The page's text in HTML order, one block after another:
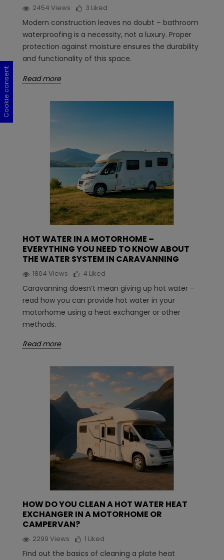
2454 Views 3 Liked
Modern construction leaves no doubt – bathroom
waterproofing is a necessity, not a luxury. Proper
protection against moisture ensures the durability
and functionality of this space.
Read more
HOT WATER IN A MOTORHOME –
EVERYTHING YOU NEED TO KNOW ABOUT
THE WATER SYSTEM IN CARAVANNING
1804 Views 4 Liked
Caravanning doesn’t mean giving up hot water –
read how you can provide hot water in your
motorhome using a heat exchanger or other
methods.
Read more
HOW DO YOU CLEAN A HOT WATER HEAT
EXCHANGER IN A MOTORHOME OR
CAMPERVAN?
2299 Views 1 Liked
Find out the basics of cleaning a plate heat
Cookie consent
Cookie consent
Cookie consent
Cookie consent